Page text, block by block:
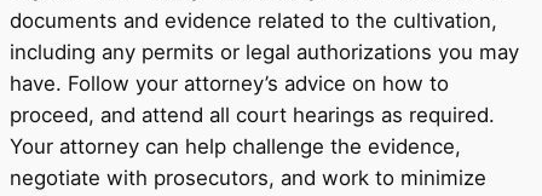
documents and evidence related to the cultivation,
including any permits or legal authorizations you may
have. Follow your attorney’s advice on how to
proceed, and attend all court hearings as required.
Your attorney can help challenge the evidence,
negotiate with prosecutors, and work to minimize